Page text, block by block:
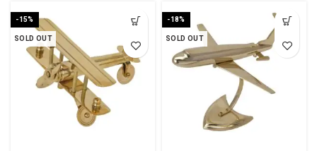
-15%
SOLD OUT
-18%
SOLD OUT